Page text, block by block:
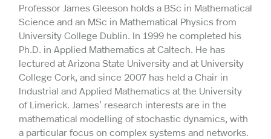
Professor James Gleeson holds a BSc in Mathematical
Science and an MSc in Mathematical Physics from
University College Dublin. In 1999 he completed his
Ph.D. in Applied Mathematics at Caltech. He has
lectured at Arizona State University and at University
College Cork, and since 2007 has held a Chair in
Industrial and Applied Mathematics at the University
of Limerick. James’ research interests are in the
mathematical modelling of stochastic dynamics, with
a particular focus on complex systems and networks.